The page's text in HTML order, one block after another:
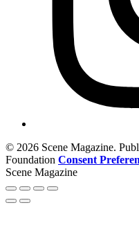
© 2026 Scene Magazine.
Foundation Consent
Scene Magazine